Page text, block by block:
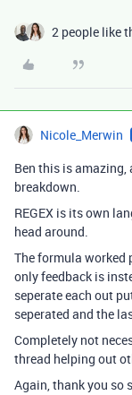
2 people like
Nicole_Merwin
Ben this is amazing,
breakdown.
REGEX is its own
head around.
The formula worked
only feedback is
seperate each out
seperated and the
Completely not
thread helping out
Again, thank you so